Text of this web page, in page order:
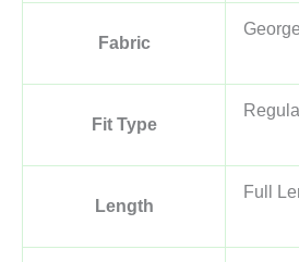
Fabric
Fit Type
Length
Full